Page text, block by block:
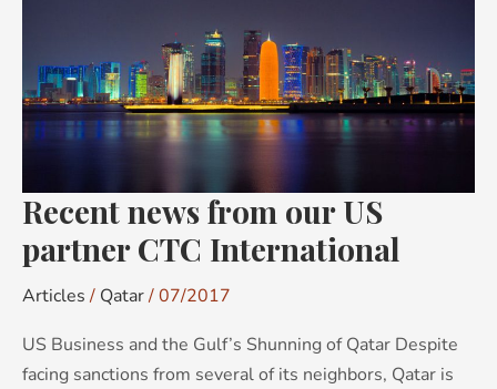
Recent news from our US
partner CTC International
Articles / Qatar/07/2017
US Business and the Gulf’s Shunning of Qatar Despite
facing sanctions from several of its neighbors, Qatar is
CTC
International